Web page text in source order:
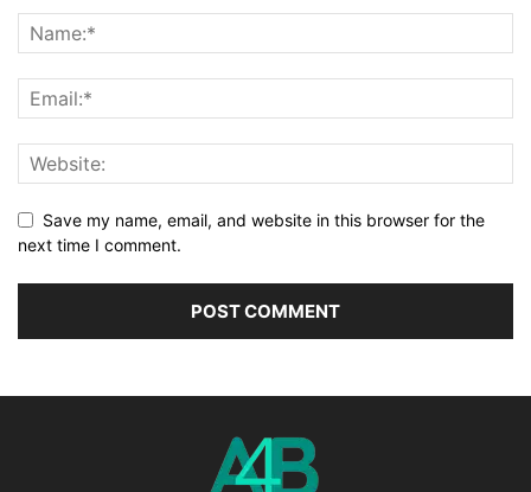
Save my name, email, and website in this browser for the
next time I comment.